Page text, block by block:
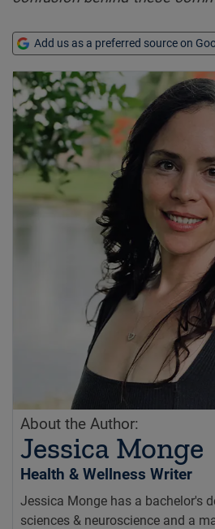
Add us as a preferred source on
About the Author:
Jessica Monge
Health & Wellness Writer
Jessica Monge has a bachelor's
sciences & neuroscience and a